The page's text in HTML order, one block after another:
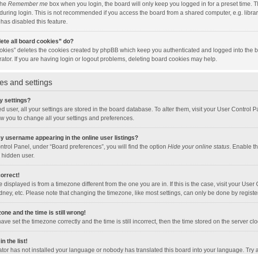
Remember me box when you login, the board will only keep you logged in for a preset time.
login. This is not recommended if you access the board from a shared computer, e.g.
disabled this feature.
all board cookies” do?
deletes the cookies created by phpBB which keep you authenticated and logged into
If you are having login or logout problems, deleting board cookies may help.
and settings
settings?
user, all your settings are stored in the board database. To alter them, visit your User
you to change all your settings and preferences.
username appearing in the online user listings?
Panel, under “Board preferences”, you will find the option Hide your online status. Enable
user.
displayed is from a timezone different from the one you are in. If this is the case, visit your
etc. Please note that changing the timezone, like most settings, can only be done by
and the time is still wrong!
set the timezone correctly and the time is still incorrect, then the time stored on the server
the list!
has not installed your language or nobody has translated this board into your language.